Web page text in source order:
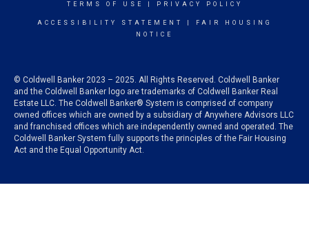
TERMS OF USE PRIVACY POLICY
ACCESSIBILITY STATEMENT
FAIR HOUSING
NOTICE
© Coldwell Banker 2023 – 2025. All Rights Reserved. Coldwell Banker
and the Coldwell Banker logo are trademarks of Coldwell Banker Real
Estate LLC. The Coldwell Banker® System is comprised of company
owned offices which are owned by a subsidiary of Anywhere Advisors LLC
and franchised offices which are independently owned and operated. The
Coldwell Banker System fully supports the principles of the Fair Housing
Act and the Equal Opportunity Act.